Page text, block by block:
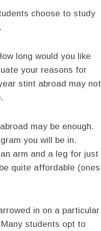
choose to study
long would you like
your reasons for
stint abroad may not
may be enough.
you will be in.
arm and a leg for just
quite affordable (ones
in on a particular
students opt to